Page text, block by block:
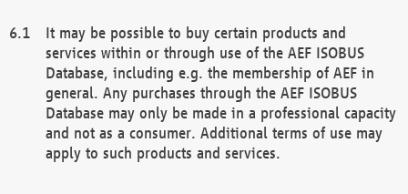
It may be possible to buy certain products and
services within or through use of the AEF ISOBUS
Database, including e.g. the membership of AEF in
general. Any purchases through the AEF ISOBUS
Database may only be made in a professional capacity
and not as a consumer. Additional terms of use may
apply to such products and services.